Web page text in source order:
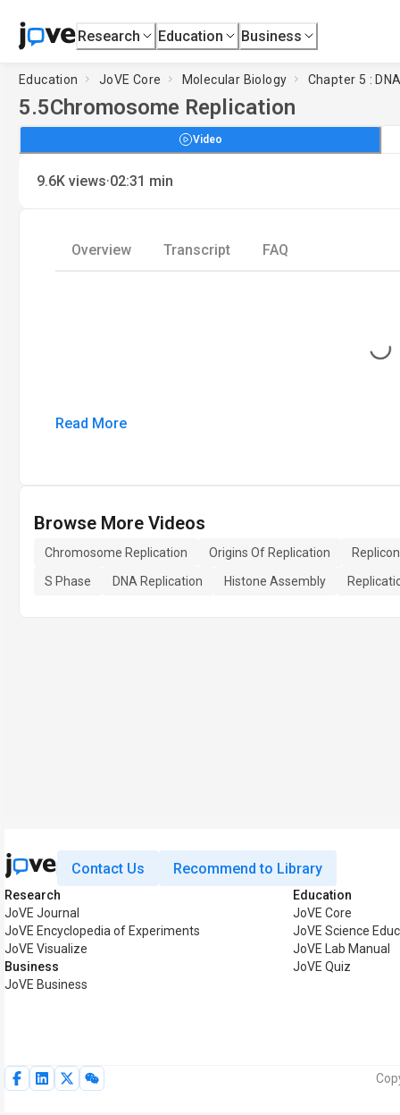
Research Education Business
Education JoVE Core Molecular Biology Chapter 5 :
5.5Chromosome Replication
Video
9.6K views·02:31 min
Overview Transcript FAQ
Loading...
Read More
Browse More Videos
Chromosome Replication Origins Of Replication
Replicon
S Phase
DNA Replication Histone Assembly
Contact Us Recommend to Library
Research
JoVE Journal
JoVE Encyclopedia of Experiments
JoVE Visualize
Business
JoVE Business
Education
JoVE Core
JoVE Science
JoVE Lab Manual
JoVE Quiz